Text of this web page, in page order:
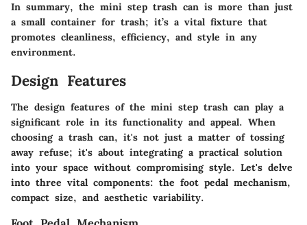
In summary, the mini step trash can is more than just
a small container for trash; it’s a vital fixture that
promotes cleanliness, efficiency, and style in any
environment.
Design Features
The design features of the mini step trash can play a
significant role in its functionality and appeal. When
choosing a trash can, it's not just a matter of tossing
away refuse; it's about integrating a practical solution
into your space without compromising style. Let's delve
into three vital components: the foot pedal mechanism,
compact size, and aesthetic variability.